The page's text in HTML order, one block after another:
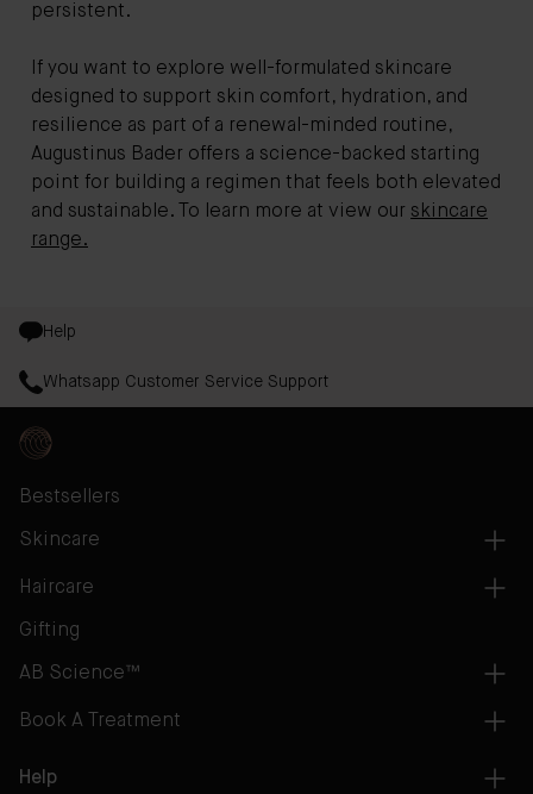
persistent.
If you want to explore well-formulated skincare
designed to support skin comfort, hydration, and
resilience as part of a renewal-minded routine,
Augustinus Bader offers a science-backed starting
point for building a regimen that feels both elevated
and sustainable. To learn more at view our skincare
range.
Help
Whatsapp Customer Service Support
Bestsellers
Skincare
Haircare
Gifting
AB Science™
Book A Treatment
Help